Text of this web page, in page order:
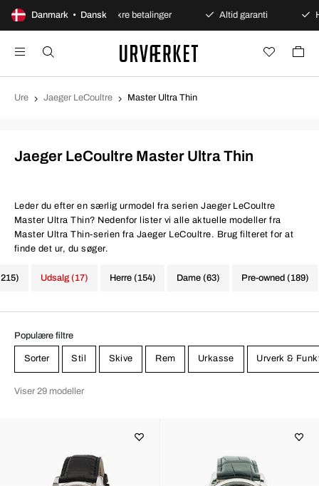
Danmark • Dansk
køb Sikre betalinger Altid garanti Hurtig
Ure Jaeger LeCoultre Master Ultra Thin
Jaeger LeCoultre Master Ultra Thin
Leder du efter en særlig urmodel fra serien Jaeger LeCoultre
Master Ultra Thin? Nedenfor lister vi alle aktuelle modeller fra
Master Ultra Thin-serien fra Jaeger LeCoultre. Brug filteret for at
finde det ur, du søger.
Herre (154) Dame (63) Pre-owned (189)
Udsalg (17)
Populære filtre
Sorter Stil Skive Rem Urkasse Urverk &
Viser 29 modeller